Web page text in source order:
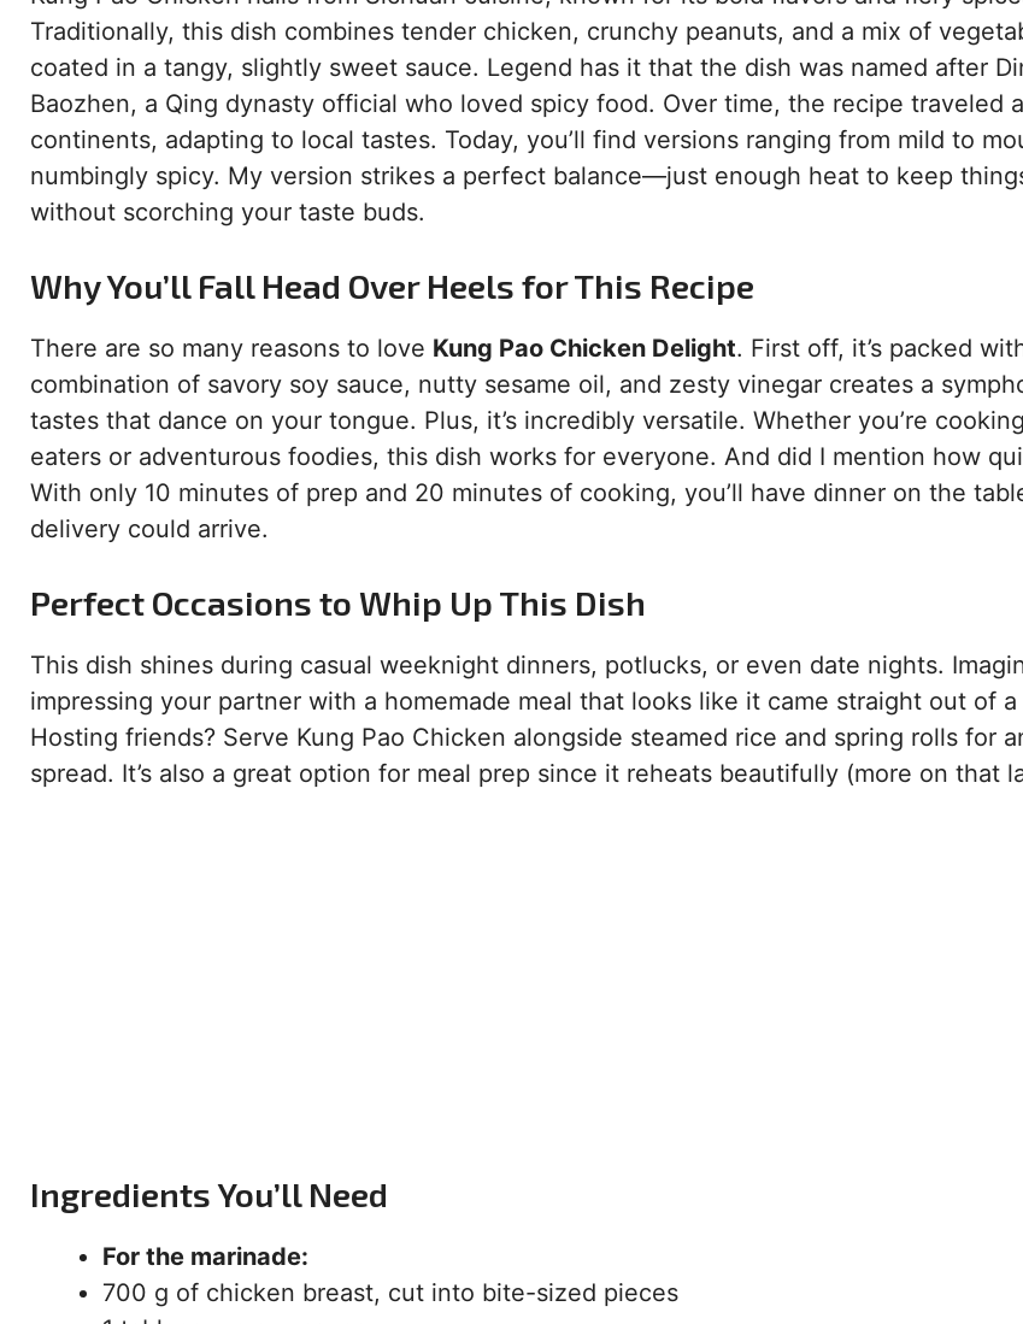
Traditionally, this dish combines tender chicken, crunchy peanuts, and a mix of
coated in a tangy, slightly sweet sauce. Legend has it that the dish was named after
Baozhen, a Qing dynasty official who loved spicy food. Over time, the recipe traveled
continents, adapting to local tastes. Today, you’ll find versions ranging from mild to
numbingly spicy. My version strikes a perfect balance—just enough heat to keep
without scorching your taste buds.
Why You’ll Fall Head Over Heels for This Recipe
There are so many reasons to love Kung Pao Chicken Delight. First off, it’s packed
combination of savory soy sauce, nutty sesame oil, and zesty vinegar creates a
tastes that dance on your tongue. Plus, it’s incredibly versatile. Whether you’re
eaters or adventurous foodies, this dish works for everyone. And did I mention how
With only 10 minutes of prep and 20 minutes of cooking, you’ll have dinner on the
delivery could arrive.
Perfect Occasions to Whip Up This Dish
This dish shines during casual weeknight dinners, potlucks, or even date nights.
impressing your partner with a homemade meal that looks like it came straight out of a
Hosting friends? Serve Kung Pao Chicken alongside steamed rice and spring rolls for
spread. It’s also a great option for meal prep since it reheats beautifully (more on that
Ingredients You’ll Need
For the marinade:
700 g of chicken breast, cut into bite-sized pieces